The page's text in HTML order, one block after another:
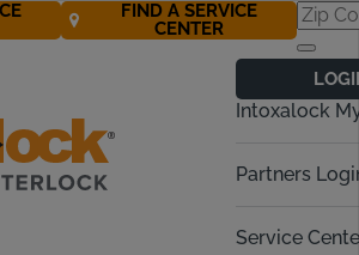
Intoxalock
Partners
Service
FIND A SERVICE
CENTER
Interlock
California
Now! 877-274-2270